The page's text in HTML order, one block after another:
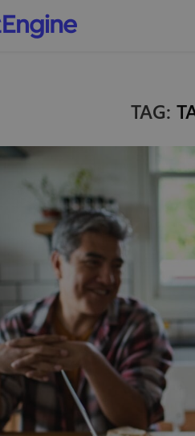
TAG: